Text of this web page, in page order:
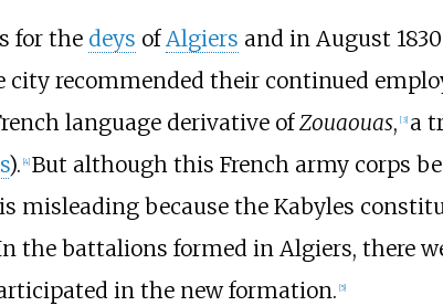
for the deys ofAlgiers and in August
city recommended their continued
language derivative ofZouaouas, [3] a
). 4] But although this French army corps
misleading because the Kabyles
the battalions formed in Algiers, there
in the new formation. 5]